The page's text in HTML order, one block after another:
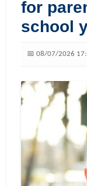
for
school
📅 08/07/2026